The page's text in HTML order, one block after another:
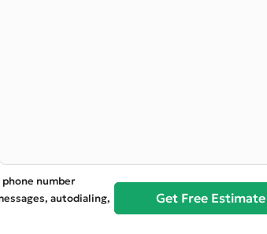
number
autodialing,